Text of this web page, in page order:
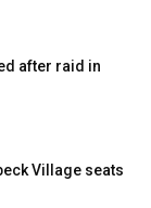
after raid in
Village seats